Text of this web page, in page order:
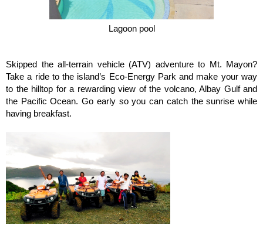
Lagoon pool
Skipped the all-terrain vehicle (ATV) adventure to Mt. Mayon?
Take a ride to the island’s Eco-Energy Park and make your way
to the hilltop for a rewarding view of the volcano, Albay Gulf and
the Pacific Ocean. Go early so you can catch the sunrise while
having breakfast.